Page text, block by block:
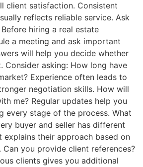
client satisfaction. Consistent
reflects reliable service. Ask
hiring a real estate
a meeting and ask important
will help you decide whether
Consider asking: How long have
Experience often leads to
negotiation skills. How will
me? Regular updates help you
every stage of the process. What
buyer and seller has different
explains their approach based on
you provide client references?
clients gives you additional